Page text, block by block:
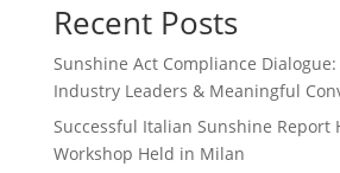
Recent Posts
Sunshine Act Compliance
Industry Leaders & Meaningful
Successful Italian Sunshine Report
Workshop Held in Milan